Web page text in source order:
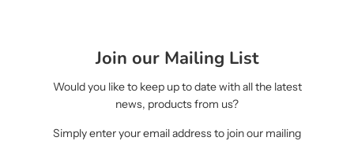
Join our Mailing List
Would you like to keep up to date with all the latest
news, products from us?
Simply enter your email address to join our mailing